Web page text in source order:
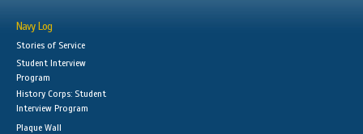
Navy Log
Stories of Service
Student Interview
Program
History Corps: Student
Interview Program
Plaque Wall